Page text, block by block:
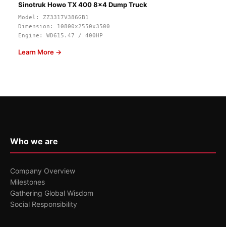
Sinotruk Howo TX 400 8x4 Dump Truck
Model: ZZ3317V386GB1
Dimension: 10800x2550x3500
Engine: WD615.47 / 400HP
Learn More →
Who we are
Company Overview
Milestones
Gathering Global Wisdom
Social Responsibility